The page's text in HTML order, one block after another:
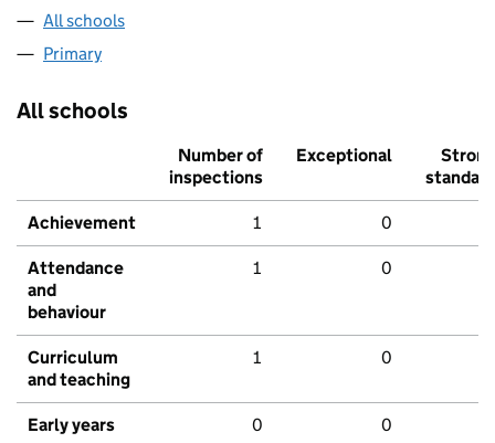
All schools
Primary
All schools
Number of
inspections
Exceptional
Strong
standard
Achievement 1 0
Attendance
and
behaviour
1 0
Curriculum
and teaching
1 0
Early years 0 0